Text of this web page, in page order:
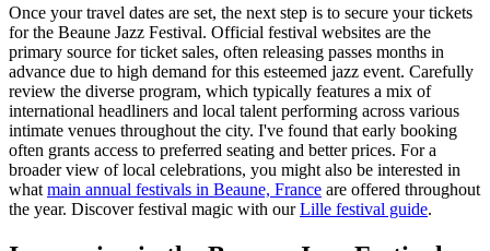
Once your travel dates are set, the next step is to secure your tickets
for the Beaune Jazz Festival. Official festival websites are the
primary source for ticket sales, often releasing passes months in
advance due to high demand for this esteemed jazz event. Carefully
review the diverse program, which typically features a mix of
international headliners and local talent performing across various
intimate venues throughout the city. I've found that early booking
often grants access to preferred seating and better prices. For a
broader view of local celebrations, you might also be interested in
what main annual festivals in Beaune, France are offered throughout
the year. Discover festival magic with ourLille festival guide.